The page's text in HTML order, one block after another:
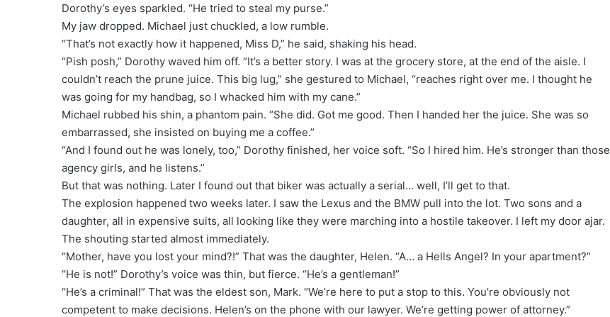
Dorothy’s eyes sparkled. “He tried to steal my purse.”
My jaw dropped. Michael just chuckled, a low rumble.
“That’s not exactly how it happened, Miss D,” he said, shaking his head.
“Pish posh,” Dorothy waved him off. “It’s a better story. I was at the grocery store, at the end of the aisle. I
couldn’t reach the prune juice. This big lug,” she gestured to Michael, “reaches right over me. I thought he
was going for my handbag, so I whacked him with my cane.”
Michael rubbed his shin, a phantom pain. “She did. Got me good. Then I handed her the juice. She was so
embarrassed, she insisted on buying me a coffee.”
“And I found out he was lonely, too,” Dorothy finished, her voice soft. “So I hired him. He’s stronger than those
agency girls, and he listens.”
But that was nothing. Later I found out that biker was actually a serial… well, I’ll get to that.
The explosion happened two weeks later. I saw the Lexus and the BMW pull into the lot. Two sons and a
daughter, all in expensive suits, all looking like they were marching into a hostile takeover. I left my door ajar.
The shouting started almost immediately.
“Mother, have you lost your mind?!” That was the daughter, Helen. “A… a Hells Angel? In your apartment?”
“He is not!” Dorothy’s voice was thin, but fierce. “He’s a gentleman!”
“He’s a criminal!” That was the eldest son, Mark. “We’re here to put a stop to this. You’re obviously not
competent to make decisions. Helen’s on the phone with our lawyer. We’re getting power of attorney.”